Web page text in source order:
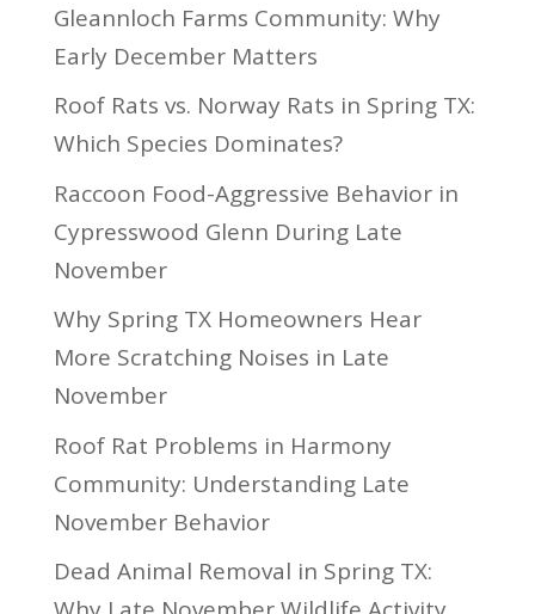
Gleannloch Farms Community: Why
Early December Matters
Roof Rats vs. Norway Rats in Spring TX:
Which Species Dominates?
Raccoon Food-Aggressive Behavior in
Cypresswood Glenn During Late
November
Why Spring TX Homeowners Hear
More Scratching Noises in Late
November
Roof Rat Problems in Harmony
Community: Understanding Late
November Behavior
Dead Animal Removal in Spring TX: